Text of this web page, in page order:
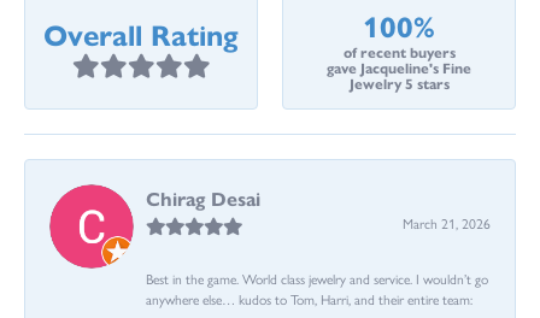
Overall Rating 100%
of recent buyers
gave Jacqueline's Fine
Jewelry 5 stars
Chirag Desai
March 21, 2026
Best in the game. World class jewelry and service. I wouldn’t go
anywhere else… kudos to Tom, Harri, and their entire team: